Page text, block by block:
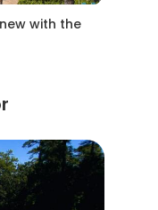
with the